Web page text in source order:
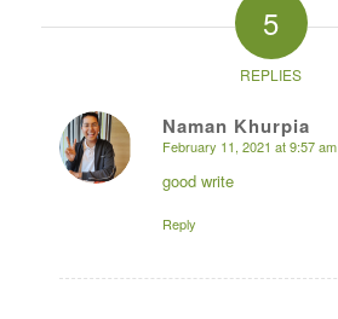
5
REPLIES
Naman Khurpia
says:
February 11, 2021 at 9:57 am
good write
Reply